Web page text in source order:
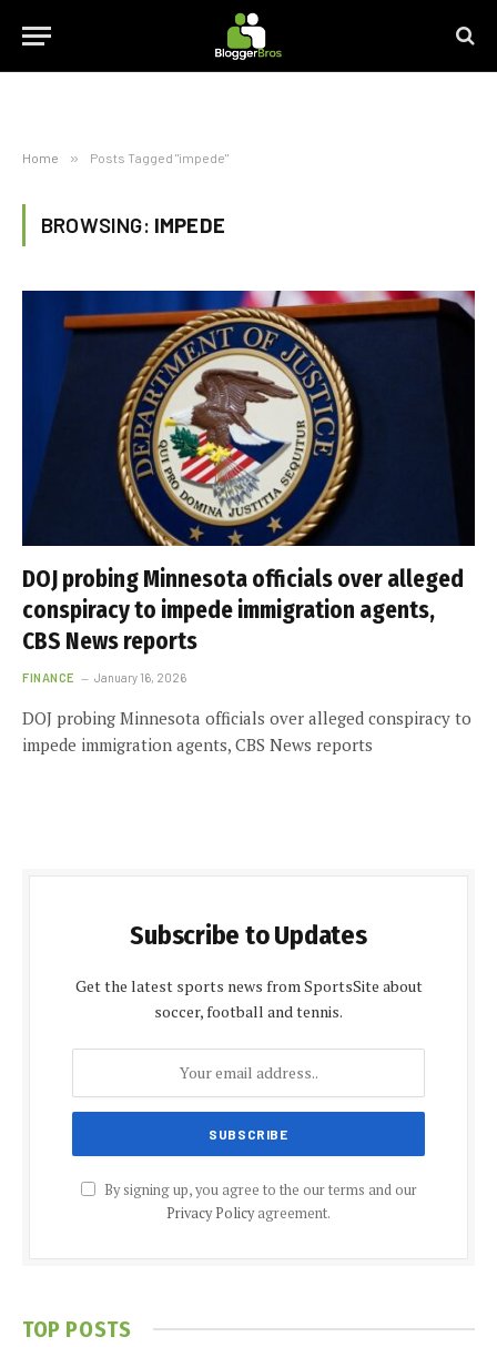
Home » Posts Tagged "impede"
BROWSING: IMPEDE
DOJ probing Minnesota officials over alleged
conspiracy to impede immigration agents,
CBS News reports
FINANCE January 16, 2026
DOJ probing Minnesota officials over alleged conspiracy to
impede immigration agents, CBS News reports
Subscribe to Updates
Get the latest sports news from SportsSite about
soccer, football and tennis.
By signing up, you agree to the our terms and our
Privacy Policyagreement.
TOP POSTS